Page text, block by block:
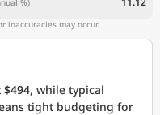
inaccuracies may occur.
$494, while typical
tight budgeting for